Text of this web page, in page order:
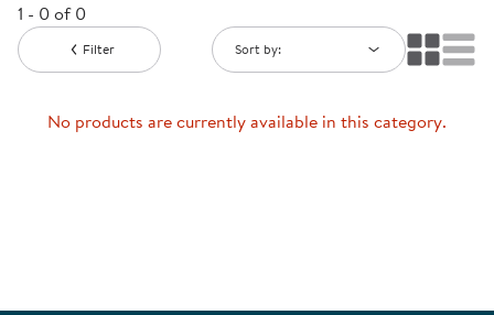
1 - 0 of 0
Filter Sort by:
No products are currently available in this category.